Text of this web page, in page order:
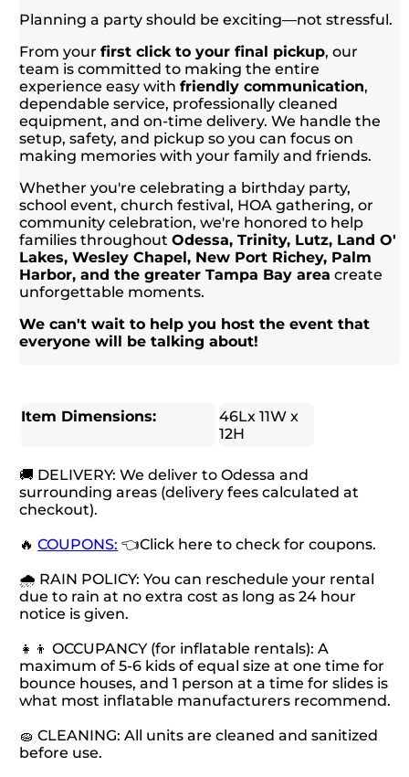
Planning a party should be exciting—not stressful.
From yourfirst click to your final pickup, our
team is committed to making the entire
experience easy withfriendly communication,
dependable service, professionally cleaned
equipment, and on-time delivery. We handle the
setup, safety, and pickup so you can focus on
making memories with your family and friends.
Whether you're celebrating a birthday party,
school event, church festival, HOA gathering, or
community celebration, we're honored to help
families throughoutOdessa, Trinity, Lutz, Land O'
Lakes, Wesley Chapel, New Port Richey, Palm
Harbor, and the greater Tampa Bay area create
unforgettable moments.
We can't wait to help you host the event that
everyone will be talking about!
Item Dimensions:
46Lx 11W x
12H
🚚 DELIVERY: We deliver to Odessa and
surrounding areas (delivery fees calculated at
checkout).
🔥COUPONS: 👈Click here to check for coupons.
🌧 RAIN POLICY: You can reschedule your rental
due to rain at no extra cost as long as 24 hour
notice is given.
👧👦 OCCUPANCY (for inflatable rentals): A
maximum of 5-6 kids of equal size at one time for
bounce houses, and 1 person at a time for slides is
what most inflatable manufacturers recommend.
🧽 CLEANING: All units are cleaned and sanitized
before use.